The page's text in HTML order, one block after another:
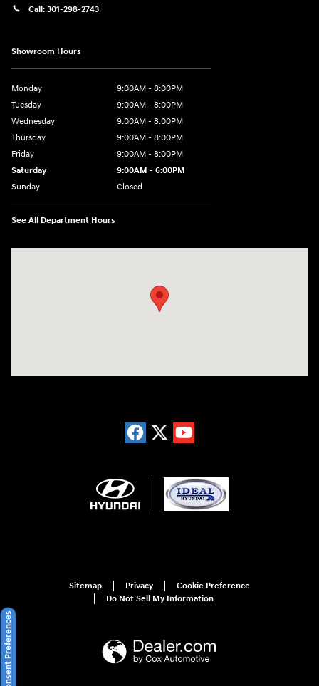
Call: 301-298-2743
Showroom Hours
Monday
9:00AM - 8:00PM
Tuesday
9:00AM - 8:00PM
Wednesday
9:00AM - 8:00PM
Thursday
9:00AM - 8:00PM
Friday
9:00AM - 8:00PM
Saturday
9:00AM - 6:00PM
Sunday
Closed
See All Department Hours
Sitemap Privacy
Cookie Preference
Do Not Sell My Information
Consent Preferences